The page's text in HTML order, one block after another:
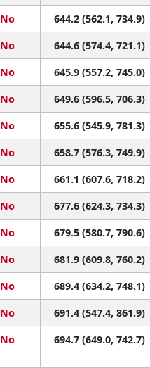
No 644.2 (562.1, 734.9)
No 644.6 (574.4, 721.1)
No 645.9 (557.2, 745.0)
No 649.6 (596.5, 706.3)
No 655.6 (545.9, 781.3)
No 658.7 (576.3, 749.9)
No 661.1 (607.6, 718.2)
No 677.6 (624.3, 734.3)
No 679.5 (580.7, 790.6)
No 681.9 (609.8, 760.2)
No 689.4 (634.2, 748.1)
No 691.4 (547.4, 861.9)
No 694.7 (649.0, 742.7)